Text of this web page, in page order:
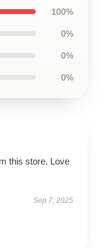
100%
0%
0%
0%
this store. Love
Sep 7, 2025